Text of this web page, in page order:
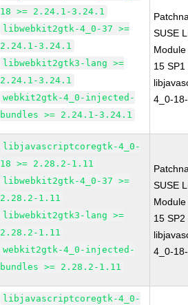
18 >= 2.24.1-3.24.1
libwebkit2gtk-4_0-37 >=
2.24.1-3.24.1
libwebkit2gtk3-lang >=
2.24.1-3.24.1
webkit2gtk-4_0-injected-
bundles >= 2.24.1-3.24.1
SUSE
15 SP1
4_0-
libjavascriptcoregtk-4_0-
18 >= 2.28.2-1.11
libwebkit2gtk-4_0-37 >=
2.28.2-1.11
libwebkit2gtk3-lang >=
2.28.2-1.11
webkit2gtk-4_0-injected-
bundles >= 2.28.2-1.11
SUSE
15 SP2
4_0-
libjavascriptcoregtk-4_0-